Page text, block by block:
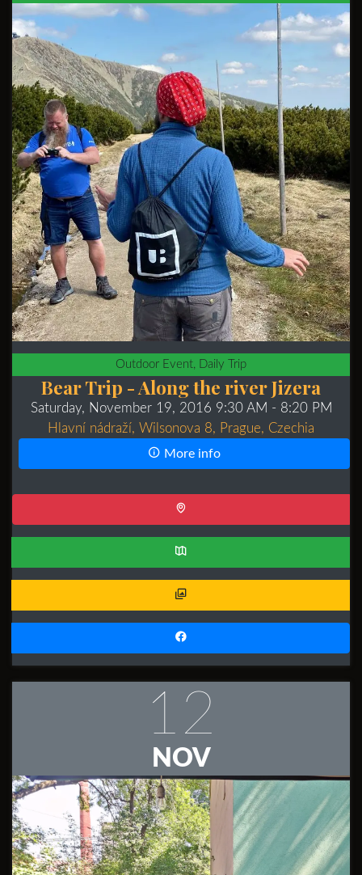
Outdoor Event, Daily Trip
Bear Trip - Along the river Jizera
Saturday, November 19, 2016 9:30 AM - 8:20 PM
Hlavní nádraží, Wilsonova 8, Prague, Czechia
More info
12
NOV